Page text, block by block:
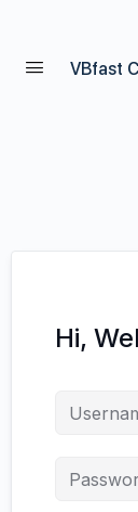
VBfast
Hi,